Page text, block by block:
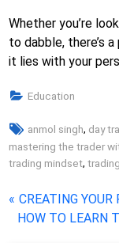
Whether you’re
to dabble, there’s
it lies with your
Education
Tags:
anmol singh day
mastering the trader
trading mindset
Post
navigation
P
r
CREATING
N
HOW TO LEARN